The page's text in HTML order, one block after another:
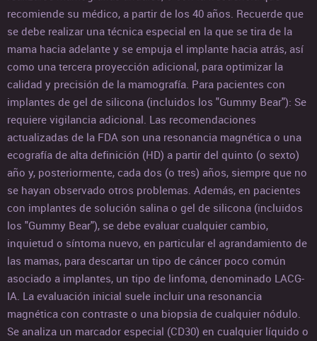
recomiende su médico, a partir de los 40 años. Recuerde que
se debe realizar una técnica especial en la que se tira de la
mama hacia adelante y se empuja el implante hacia atrás, así
como una tercera proyección adicional, para optimizar la
calidad y precisión de la mamografía. Para pacientes con
implantes de gel de silicona (incluidos los "Gummy Bear"): Se
requiere vigilancia adicional. Las recomendaciones
actualizadas de la FDA son una resonancia magnética o una
ecografía de alta definición (HD) a partir del quinto (o sexto)
año y, posteriormente, cada dos (o tres) años, siempre que no
se hayan observado otros problemas. Además, en pacientes
con implantes de solución salina o gel de silicona (incluidos
los "Gummy Bear"), se debe evaluar cualquier cambio,
inquietud o síntoma nuevo, en particular el agrandamiento de
las mamas, para descartar un tipo de cáncer poco común
asociado a implantes, un tipo de linfoma, denominado LACG-
IA. La evaluación inicial suele incluir una resonancia
magnética con contraste o una biopsia de cualquier nódulo.
Se analiza un marcador especial (CD30) en cualquier líquido o